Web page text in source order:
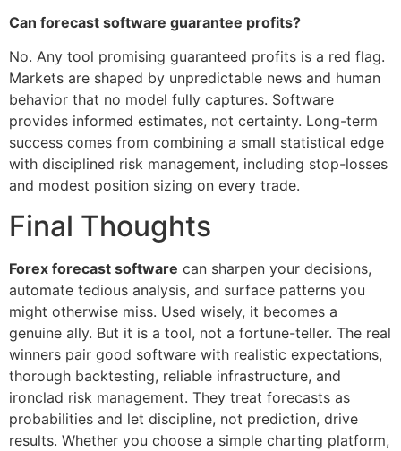
Can forecast software guarantee profits?
No. Any tool promising guaranteed profits is a red flag.
Markets are shaped by unpredictable news and human
behavior that no model fully captures. Software
provides informed estimates, not certainty. Long-term
success comes from combining a small statistical edge
with disciplined risk management, including stop-losses
and modest position sizing on every trade.
Final Thoughts
Forex forecast software can sharpen your decisions,
automate tedious analysis, and surface patterns you
might otherwise miss. Used wisely, it becomes a
genuine ally. But it is a tool, not a fortune-teller. The real
winners pair good software with realistic expectations,
thorough backtesting, reliable infrastructure, and
ironclad risk management. They treat forecasts as
probabilities and let discipline, not prediction, drive
results. Whether you choose a simple charting platform,